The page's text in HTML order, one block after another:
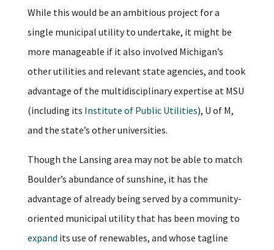
While this would be an ambitious project for a
single municipal utility to undertake, it might be
more manageable if it also involved Michigan’s
other utilities and relevant state agencies, and took
advantage of the multidisciplinary expertise at MSU
(including its Institute of Public Utilities), U of M,
and the state’s other universities.
Though the Lansing area may not be able to match
Boulder’s abundance of sunshine, it has the
advantage of already being served by a community-
oriented municipal utility that has been moving to
expand its use of renewables, and whose tagline